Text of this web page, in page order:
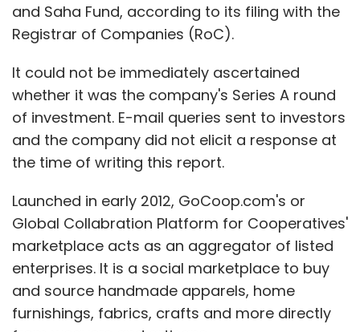
and Saha Fund, according to its filing with the
Registrar of Companies (RoC).
It could not be immediately ascertained
whether it was the company's Series A round
of investment. E-mail queries sent to investors
and the company did not elicit a response at
the time of writing this report.
Launched in early 2012, GoCoop.com's or
Global Collabration Platform for Cooperatives'
marketplace acts as an aggregator of listed
enterprises. It is a social marketplace to buy
and source handmade apparels, home
furnishings, fabrics, crafts and more directly